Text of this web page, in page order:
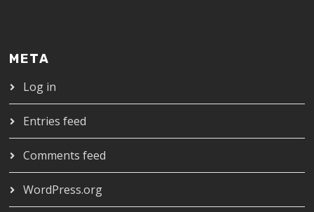
META
Log in
Entries feed
Comments feed
WordPress.org